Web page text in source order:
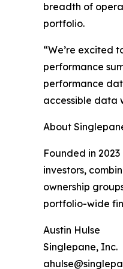
breadth of
portfolio.
“We’re excited
performance
performance
accessible data
About
Founded in
investors,
ownership
portfolio-wide
Austin Hulse
Singlepane, Inc.